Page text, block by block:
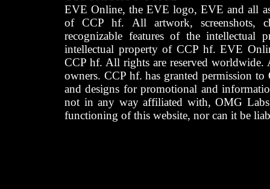
EVE Online, the EVE logo, EVE and all
of CCP hf. All artwork, screenshots,
recognizable features of the intellectual
intellectual property of CCP hf. EVE
CCP hf. All rights are reserved worldwide.
owners. CCP hf. has granted permission
and designs for promotional and
not in any way affiliated with, OMG
functioning of this website, nor can it be